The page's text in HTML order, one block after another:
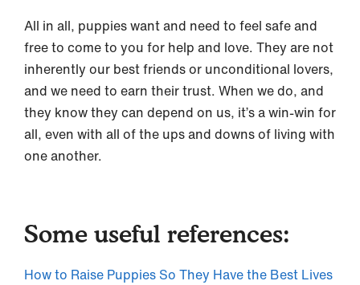
All in all, puppies want and need to feel safe and
free to come to you for help and love. They are not
inherently our best friends or unconditional lovers,
and we need to earn their trust. When we do, and
they know they can depend on us, it’s a win-win for
all, even with all of the ups and downs of living with
one another.
Some useful references:
How to Raise Puppies So They Have the Best Lives